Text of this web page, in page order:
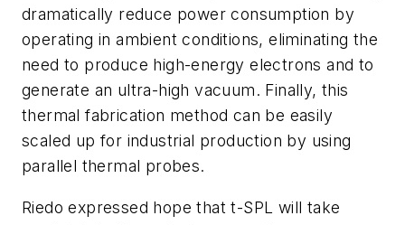
dramatically reduce power consumption by
operating in ambient conditions, eliminating the
need to produce high-energy electrons and to
generate an ultra-high vacuum. Finally, this
thermal fabrication method can be easily
scaled up for industrial production by using
parallel thermal probes.
Riedo expressed hope that t-SPL will take